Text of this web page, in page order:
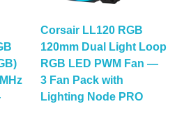
Corsair LL120 RGB
120mm Dual Light Loop
RGB LED PWM Fan —
3 Fan Pack with
Lighting Node PRO